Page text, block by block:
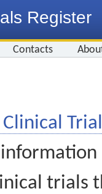
Register
Contacts
trials